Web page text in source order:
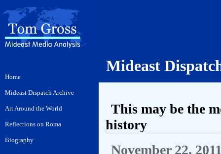
Mideast
This may be the
history
November 22,